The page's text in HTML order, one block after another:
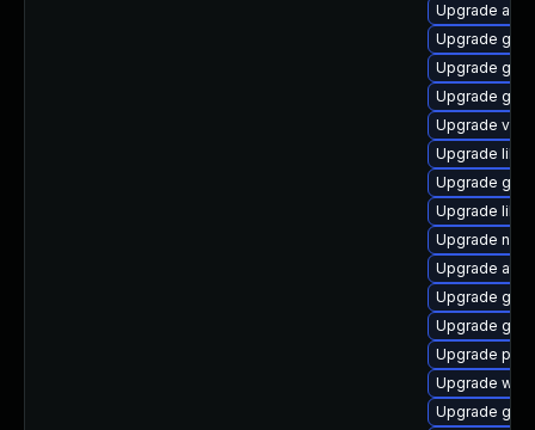
Upgrade
Upgrade
Upgrade
Upgrade gjs-
Upgrade
Upgrade
Upgrade
Upgrade
Upgrade
Upgrade
Upgrade
Upgrade
Upgrade
Upgrade
Upgrade